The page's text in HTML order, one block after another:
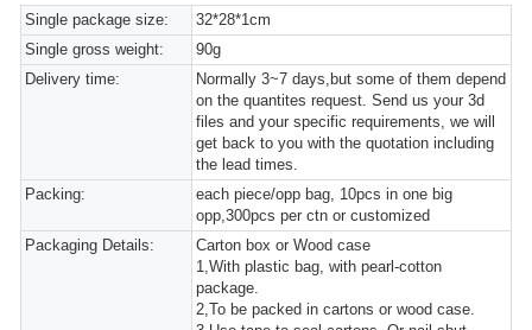
Single package size:
32*28*1cm
Single gross weight:
90g
Delivery time:
Normally 3~7 days,but some of them depend
on the quantites request. Send us your 3d
files and your specific requirements, we will
get back to you with the quotation including
the lead times.
Packing:
each piece/opp bag, 10pcs in one big
opp,300pcs per ctn or customized
Packaging Details:
Carton box or Wood case
1,With plastic bag, with pearl-cotton
package.
2,To be packed in cartons or wood case.